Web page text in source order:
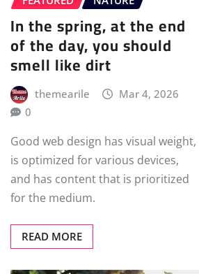
In the spring, at the end
of the day, you should
smell like dirt
themearile
Mar 4, 2026
0
Good web design has visual weight,
is optimized for various devices,
and has content that is prioritized
for the medium.
READ MORE